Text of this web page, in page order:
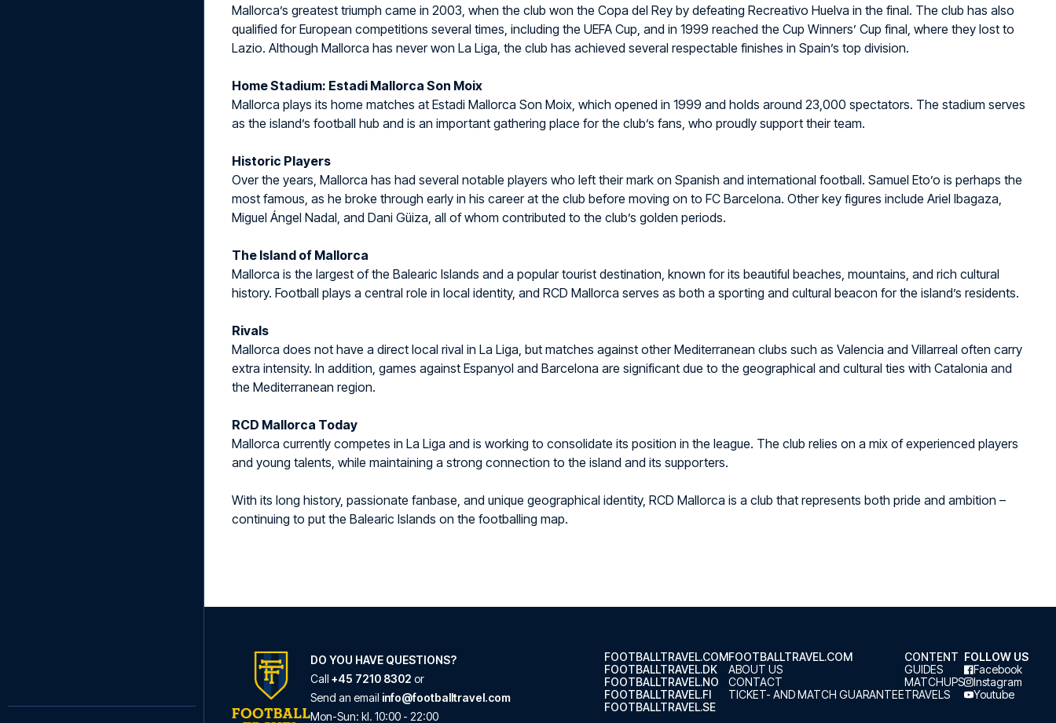
Mallorca’s greatest triumph came in 2003, when the club won the Copa del Rey by defeating Recreativo Huelva in the final. The club has also
qualified for European competitions several times, including the UEFA Cup, and in 1999 reached the Cup Winners’ Cup final, where they lost to
Lazio. Although Mallorca has never won La Liga, the club has achieved several respectable finishes in Spain’s top division.
Home Stadium: Estadi Mallorca Son Moix
Mallorca plays its home matches at Estadi Mallorca Son Moix, which opened in 1999 and holds around 23,000 spectators. The stadium serves
as the island’s football hub and is an important gathering place for the club’s fans, who proudly support their team.
Historic Players
Over the years, Mallorca has had several notable players who left their mark on Spanish and international football. Samuel Eto’o is perhaps the
most famous, as he broke through early in his career at the club before moving on to FC Barcelona. Other key figures include Ariel Ibagaza,
Miguel Ángel Nadal, and Dani Güiza, all of whom contributed to the club’s golden periods.
The Island of Mallorca
Mallorca is the largest of the Balearic Islands and a popular tourist destination, known for its beautiful beaches, mountains, and rich cultural
history. Football plays a central role in local identity, and RCD Mallorca serves as both a sporting and cultural beacon for the island’s residents.
Rivals
Mallorca does not have a direct local rival in La Liga, but matches against other Mediterranean clubs such as Valencia and Villarreal often carry
extra intensity. In addition, games against Espanyol and Barcelona are significant due to the geographical and cultural ties with Catalonia and
the Mediterranean region.
RCD Mallorca Today
Mallorca currently competes in La Liga and is working to consolidate its position in the league. The club relies on a mix of experienced players
and young talents, while maintaining a strong connection to the island and its supporters.
With its long history, passionate fanbase, and unique geographical identity, RCD Mallorca is a club that represents both pride and ambition –
continuing to put the Balearic Islands on the footballing map.
DO YOU HAVE QUESTIONS?
Call +45 7210 8302 or
Send an email info@footballtravel.com
Mon-Sun: kl. 10:00 - 22:00
FOOTBALLTRAVEL.COM
FOOTBALLTRAVEL.DK
FOOTBALLTRAVEL.NO
FOOTBALLTRAVEL.FI
FOOTBALLTRAVEL.SE
FOOTBALLTRAVEL.COM
ABOUT US
CONTACT
TICKET- AND MATCH GUARANTEE
CONTENT
GUIDES
MATCHUPS
TRAVELS
FOLLOW US
Facebook
Instagram
Youtube